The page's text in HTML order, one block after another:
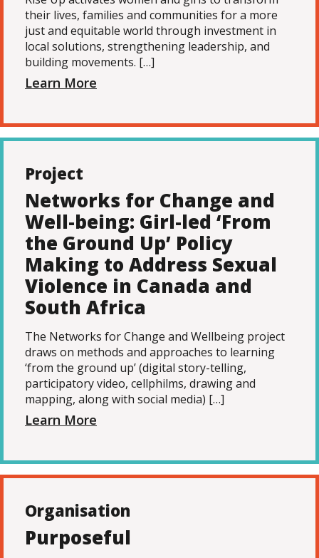
their lives, families and communities for a more
just and equitable world through investment in
local solutions, strengthening leadership, and
building movements. […]
Learn More
Project
Networks for Change and
Well-being: Girl-led ‘From
the Ground Up’ Policy
Making to Address Sexual
Violence in Canada and
South Africa
The Networks for Change and Wellbeing project
draws on methods and approaches to learning
‘from the ground up’ (digital story-telling,
participatory video, cellphilms, drawing and
mapping, along with social media) […]
Learn More
Organisation
Purposeful